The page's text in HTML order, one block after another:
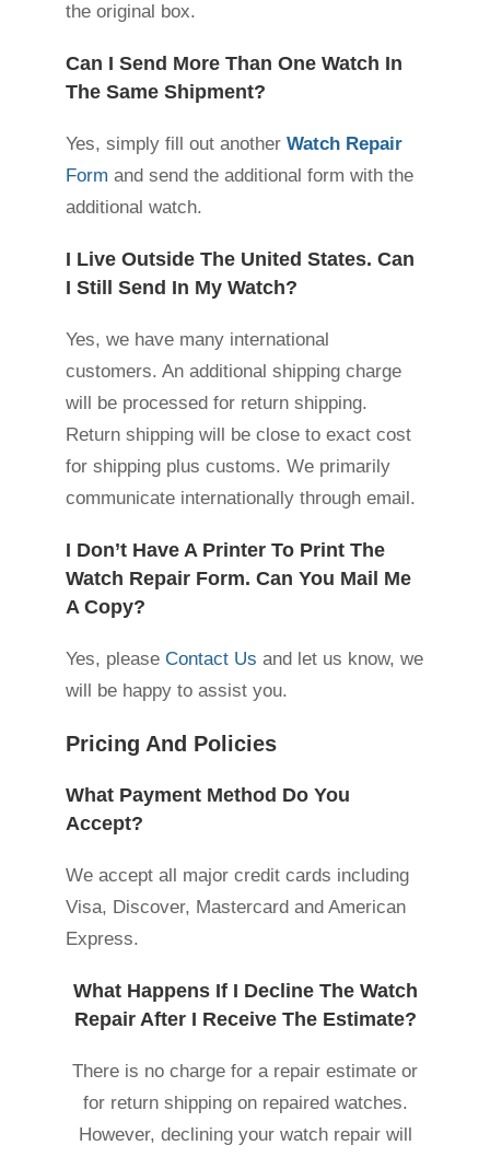
the original box.
Can I Send More Than One Watch In
The Same Shipment?
Yes, simply fill out another Watch Repair
Form and send the additional form with the
additional watch.
I Live Outside The United States. Can
I Still Send In My Watch?
Yes, we have many international
customers. An additional shipping charge
will be processed for return shipping.
Return shipping will be close to exact cost
for shipping plus customs. We primarily
communicate internationally through email.
I Don’t Have A Printer To Print The
Watch Repair Form. Can You Mail Me
A Copy?
Yes, please Contact Us and let us know, we
will be happy to assist you.
Pricing And Policies
What Payment Method Do You
Accept?
We accept all major credit cards including
Visa, Discover, Mastercard and American
Express.
What Happens If I Decline The Watch
Repair After I Receive The Estimate?
There is no charge for a repair estimate or
for return shipping on repaired watches.
However, declining your watch repair will